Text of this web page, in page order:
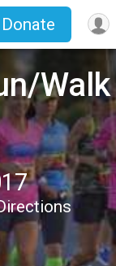
Donate
Walk